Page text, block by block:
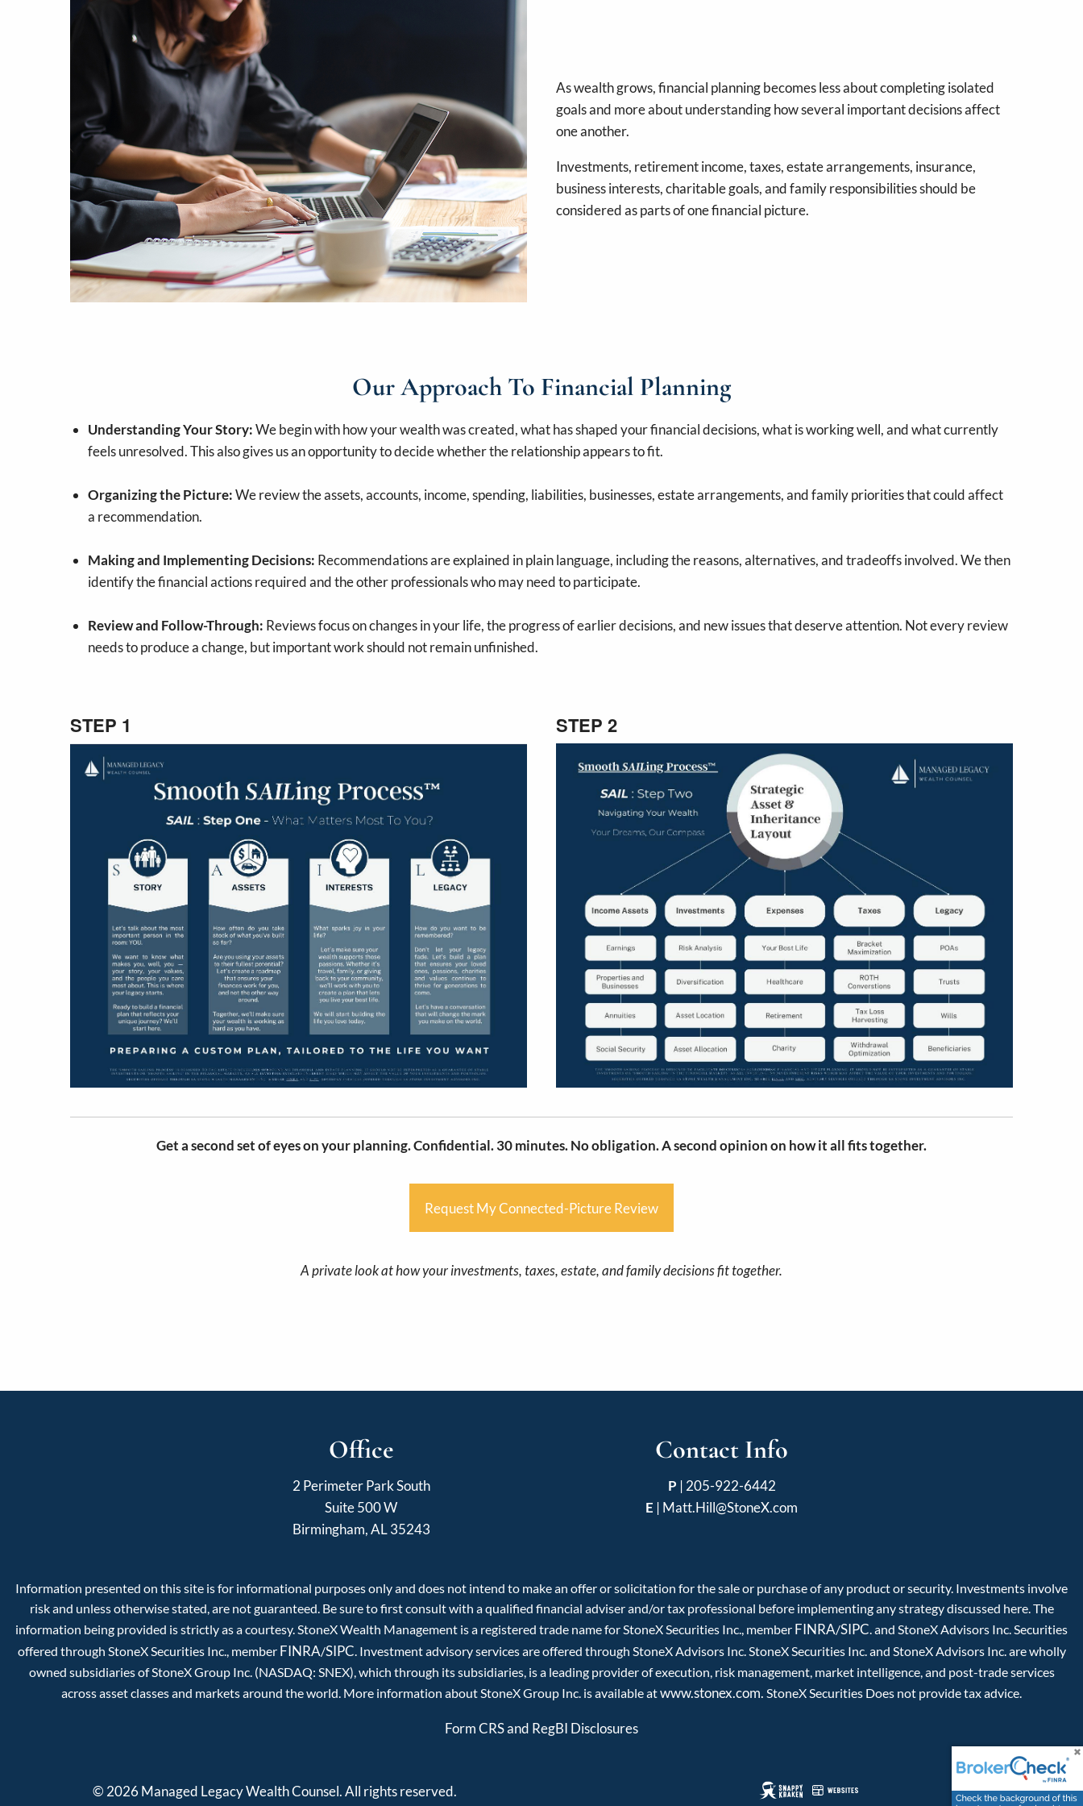
As wealth grows, financial planning becomes less about completing isolated
goals and more about understanding how several important decisions affect
one another.
Investments, retirement income, taxes, estate arrangements, insurance,
business interests, charitable goals, and family responsibilities should be
considered as parts of one financial picture.
Our Approach To Financial Planning
Understanding Your Story:We begin with how your wealth was created, what has shaped your financial decisions, what is working well, and what currently
feels unresolved. This also gives us an opportunity to decide whether the relationship appears to fit.
Organizing the Picture:We review the assets, accounts, income, spending, liabilities, businesses, estate arrangements, and family priorities that could affect
a recommendation.
Making and Implementing Decisions: Recommendations are explained in plain language, including the reasons, alternatives, and tradeoffs involved. We then
identify the financial actions required and the other professionals who may need to participate.
Review and Follow-Through: Reviews focus on changes in your life, the progress of earlier decisions, and new issues that deserve attention. Not every review
needs to produce a change, but important work should not remain unfinished.
STEP 1 STEP 2
Get a second set of eyes on your planning. Confidential. 30 minutes. No obligation. A second opinion on how it all fits together.
Request My Connected-Picture Review
A private look at how your investments, taxes, estate, and family decisions fit together.
Office
2 Perimeter Park South
Suite 500 W
Birmingham, AL 35243
Contact Info
P | 205-922-6442
E | Matt.Hill@StoneX.com
Information presented on this site is for informational purposes only and does not intend to make an offer or solicitation for the sale or purchase of any product or security. Investments involve
risk and unless otherwise stated, are not guaranteed. Be sure to first consult with a qualified financial adviser and/or tax professional before implementing any strategy discussed here. The
information being provided is strictly as a courtesy. StoneX Wealth Management is a registered trade name for StoneX Securities Inc., member FINRA/SIPC . and StoneX Advisors Inc. Securities
offered through StoneX Securities Inc., member FINRA/SIPC . Investment advisory services are offered through StoneX Advisors Inc. StoneX Securities Inc. and StoneX Advisors Inc. are wholly
owned subsidiaries of StoneX Group Inc. (NASDAQ: SNEX), which through its subsidiaries, is a leading provider of execution, risk management, market intelligence, and post-trade services
across asset classes and markets around the world. More information about StoneX Group Inc. is available atwww.stonex.com. StoneX Securities Does not provide tax advice.
Form CRS and RegBI Disclosures
© 2026 Managed Legacy Wealth Counsel. All rights reserved.